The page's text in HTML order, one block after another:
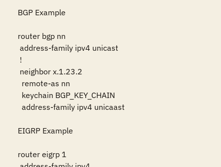
BGP Example
router bgp nn
EIGRP Example
router eigrp 1